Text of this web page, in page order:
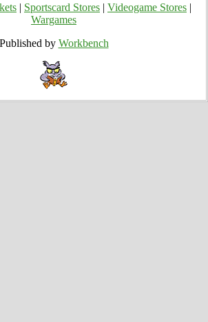
Sportscard Stores Videogame Stores
Wargames
Published by Workbench